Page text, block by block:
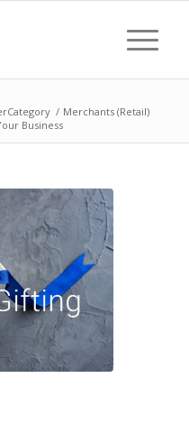
/ Merchants (Retail)
Business